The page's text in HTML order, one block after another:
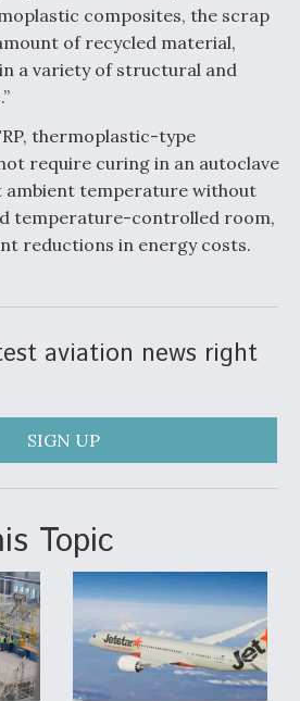
Tech, Explained by a Top
Heat as Iran Tensions
250’ed” Since May 2025
on Overland Supersonic
composites, the scrap
of recycled material,
a variety of structural and
thermoplastic-type
require curing in an autoclave
ambient temperature without
temperature-controlled room,
reductions in energy costs.
aviation news right
SIGN UP
Topic